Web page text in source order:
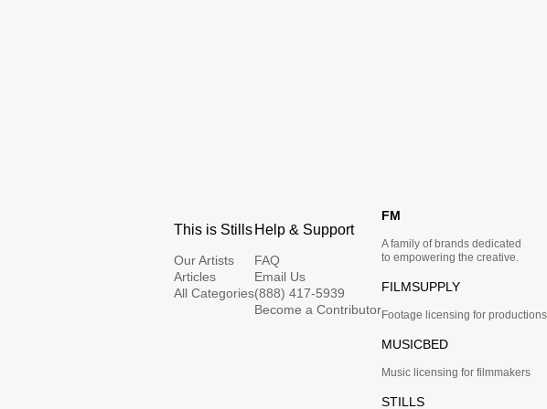
This is Stills
Our Artists
Articles
All Categories
Help & Support
FAQ
Email Us
(888) 417-5939
Become a Contributor
FM
A family of brands dedicated
to empowering the creative.
FILMSUPPLY
Footage licensing for productions
MUSICBED
Music licensing for filmmakers
STILLS